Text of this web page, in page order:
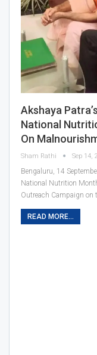
Akshaya
National
On
Sham Rathi Sep 14,
Bengaluru, 14
National Nutrition
Outreach Campaign on
READ MORE...